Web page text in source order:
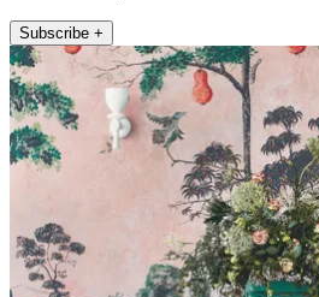
Subscribe +